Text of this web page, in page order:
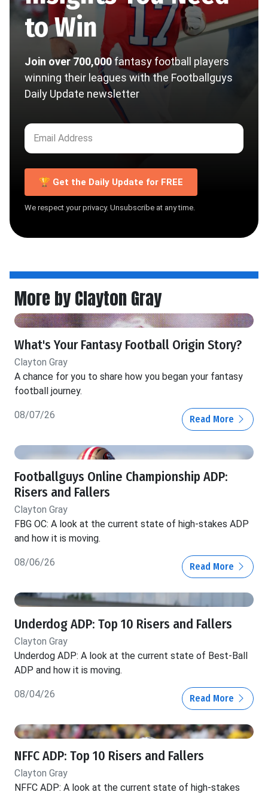
to Win
Join over 700,000fantasy football players
winning their leagues with the Footballguys
Daily Update newsletter
🏆 Get the Daily Update for FREE
We respect your privacy. Unsubscribe at any time.
More by Clayton Gray
What's Your Fantasy Football Origin Story?
Clayton Gray
A chance for you to share how you began your fantasy
football journey.
08/07/26 Read More
Footballguys Online Championship ADP:
Risers and Fallers
Clayton Gray
FBG OC: A look at the current state of high-stakes ADP
and how it is moving.
08/06/26 Read More
Underdog ADP: Top 10 Risers and Fallers
Clayton Gray
Underdog ADP: A look at the current state of Best-Ball
ADP and how it is moving.
08/04/26 Read More
NFFC ADP: Top 10 Risers and Fallers
Clayton Gray
NFFC ADP: A look at the current state of high-stakes